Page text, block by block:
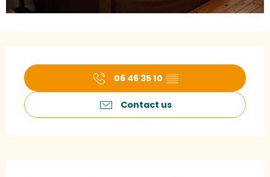
06 46 35 10 ▒▒
Contact us